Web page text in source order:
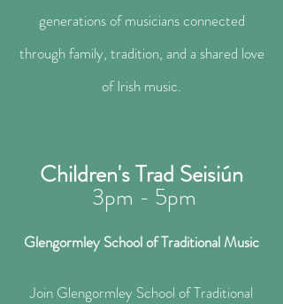
generations of musicians connected
through family, tradition, and a shared love
of Irish music.
Children's Trad Seisiún
3pm - 5pm
Glengormley School of Traditional Music​
Join Glengormley School of Traditional